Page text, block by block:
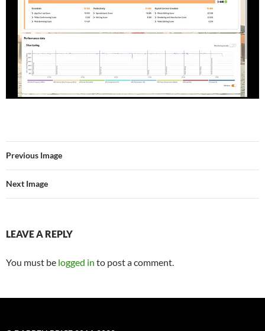
Previous Image
Next Image
LEAVE A REPLY
You must be logged in to post a comment.